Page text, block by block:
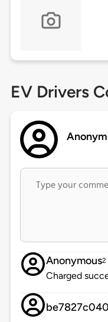
EV Drivers
Anonymous2
Charged